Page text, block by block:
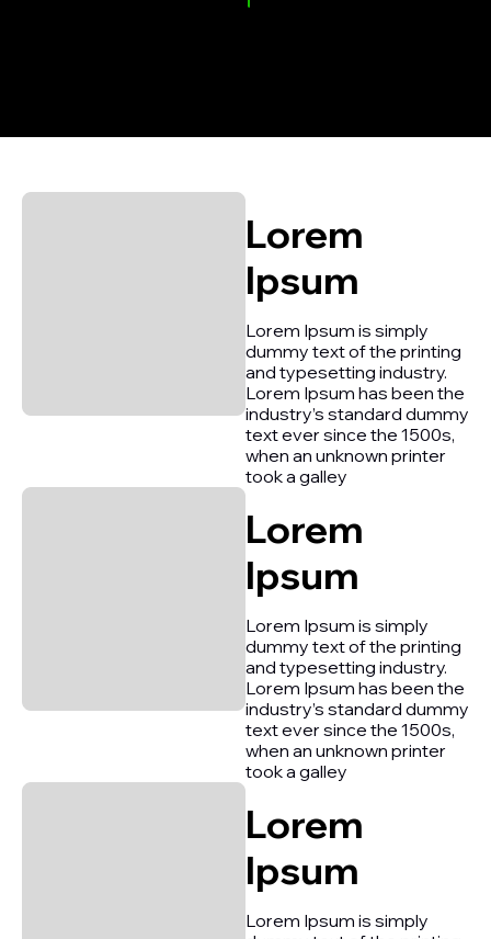
Lorem
Ipsum
Lorem Ipsum is simply
dummy text of the printing
and typesetting industry.
Lorem Ipsum has been the
industry’s standard dummy
text ever since the 1500s,
when an unknown printer
took a galley
Lorem
Ipsum
Lorem Ipsum is simply
dummy text of the printing
and typesetting industry.
Lorem Ipsum has been the
industry’s standard dummy
text ever since the 1500s,
when an unknown printer
took a galley
Lorem
Ipsum
Lorem Ipsum is simply